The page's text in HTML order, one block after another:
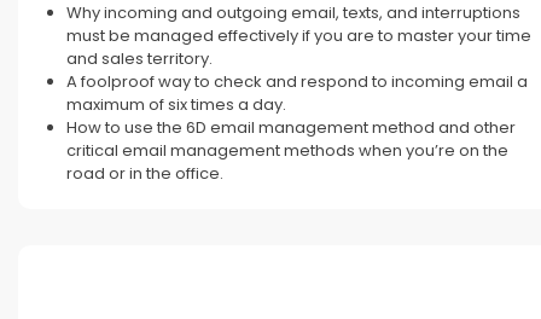
Why incoming and outgoing email, texts, and interruptions
must be managed effectively if you are to master your time
and sales territory.
A foolproof way to check and respond to incoming email a
maximum of six times a day.
How to use the 6D email management method and other
critical email management methods when you’re on the
road or in the office.